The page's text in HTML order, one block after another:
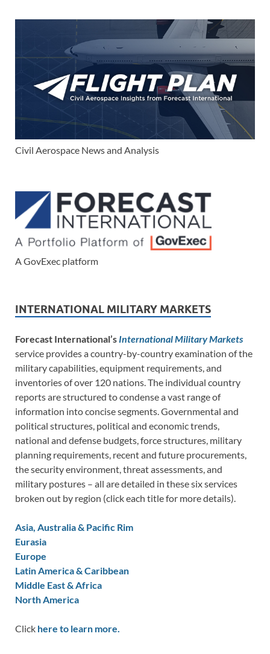
Civil Aerospace News and Analysis
A GovExec platform
INTERNATIONAL MILITARY MARKETS
Forecast International’s International Military Markets
service provides a country-by-country examination of the
military capabilities, equipment requirements, and
inventories of over 120 nations. The individual country
reports are structured to condense a vast range of
information into concise segments. Governmental and
political structures, political and economic trends,
national and defense budgets, force structures, military
planning requirements, recent and future procurements,
the security environment, threat assessments, and
military postures – all are detailed in these six services
broken out by region (click each title for more details).
Asia, Australia & Pacific Rim
Eurasia
Europe
Latin America & Caribbean
Middle East & Africa
North America
Click here to learn more.